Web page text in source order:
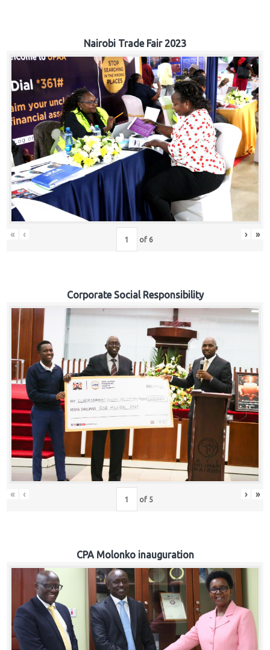
Nairobi Trade Fair 2023
« ‹ of 6 › »
Corporate Social Responsibility
« ‹ of 5 › »
CPA Molonko inauguration